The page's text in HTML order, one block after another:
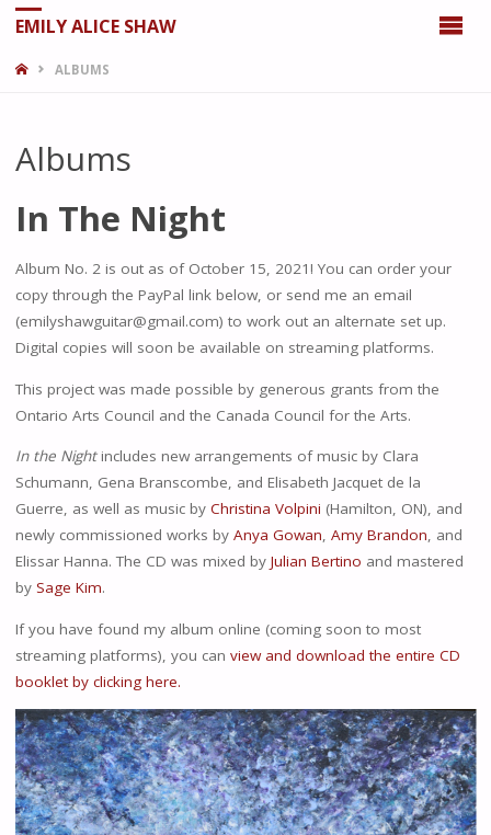
EMILY ALICE SHAW
HOMEALBUMS
Albums
In The Night
Album No. 2 is out as of October 15, 2021! You can order your
copy through the PayPal link below, or send me an email
(emilyshawguitar@gmail.com) to work out an alternate set up.
Digital copies will soon be available on streaming platforms.
This project was made possible by generous grants from the
Ontario Arts Council and the Canada Council for the Arts.
In the Nightincludes new arrangements of music by Clara
Schumann, Gena Branscombe, and Elisabeth Jacquet de la
Guerre, as well as music by Christina Volpini (Hamilton, ON), and
newly commissioned works by Anya Gowan, Amy Brandon, and
Elissar Hanna. The CD was mixed by Julian Bertino and mastered
by Sage Kim.
If you have found my album online (coming soon to most
streaming platforms), you can view and download the entire CD
booklet by clicking here.